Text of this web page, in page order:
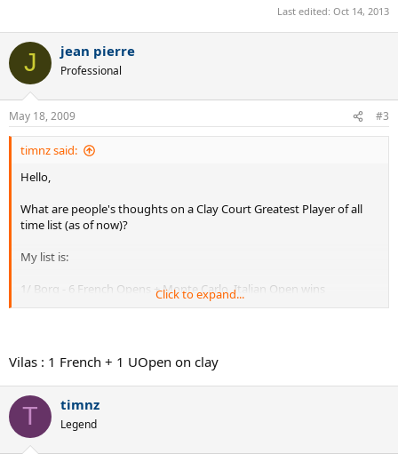
Last edited: Oct 14, 2013
J jean pierre
Professional
May 18, 2009 #3
timnz said:
Hello,
What are people's thoughts on a Clay Court Greatest Player of all
time list (as of now)?
My list is:
1/ Borg - 6 French Opens + Monte Carlo, Italian Open wins
3/ Rosewall - 6 Major Wins at Roland Garros - (French Amateur 1953,
French Open in 1968 + 4 French Pro wins at Roland Garros on Clay)
4/ Guga - 3 French Opens + Other tournaments
5/ Vilas - 1 French Open + Most Clay Court wins ever
Click to expand...
Vilas : 1 French + 1 UOpen on clay
T timnz
Legend